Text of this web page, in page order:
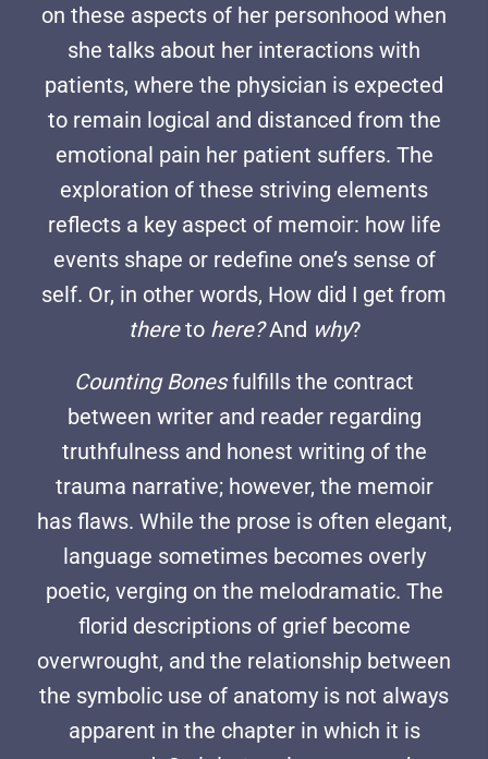
on these aspects of her personhood when
she talks about her interactions with
patients, where the physician is expected
to remain logical and distanced from the
emotional pain her patient suffers. The
exploration of these striving elements
reflects a key aspect of memoir: how life
events shape or redefine one’s sense of
self. Or, in other words, How did I get from
thereto here?And why?
Counting Bonesfulfills the contract
between writer and reader regarding
truthfulness and honest writing of the
trauma narrative; however, the memoir
has flaws. While the prose is often elegant,
language sometimes becomes overly
poetic, verging on the melodramatic. The
florid descriptions of grief become
overwrought, and the relationship between
the symbolic use of anatomy is not always
apparent in the chapter in which it is